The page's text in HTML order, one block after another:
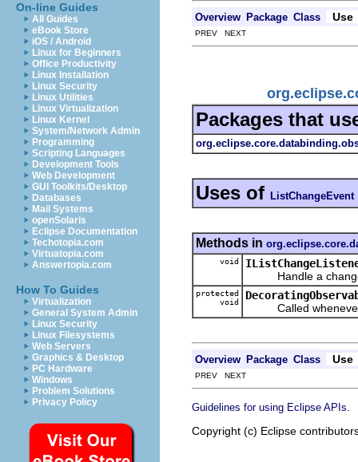
On-line Guides
All Guides
eBook Store
iOS / Android
Linux for Beginners
Office Productivity
Linux Installation
Linux Security
Linux Utilities
Linux Virtualization
Linux Kernel
System/Network Admin
Programming
Scripting Languages
Development Tools
Web Development
GUI Toolkits/Desktop
Databases
Mail Systems
openSolaris
Eclipse Documentation
Techotopia.com
Virtuatopia.com
Answertopia.com
How To Guides
Virtualization
General System Admin
Linux Security
Linux Filesystems
Web Servers
Graphics & Desktop
PC Hardware
Windows
Problem Solutions
Privacy Policy
Overview Package Class Use
PREV NEXT
Packages that
Uses of ListChangeEvent
Methods in
void
Handle a change
protected
void
Called whenever a
Overview Package Class Use
PREV NEXT
Guidelines for using Eclipse APIs
Copyright (c) Eclipse